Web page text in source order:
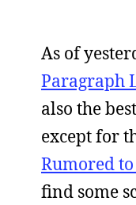
As of
Paragraph
also the
except for
Rumored
find some